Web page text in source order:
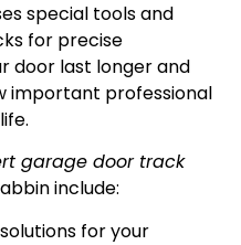
special tools and
for precise
door last longer and
important professional
garage door track
include:
for your